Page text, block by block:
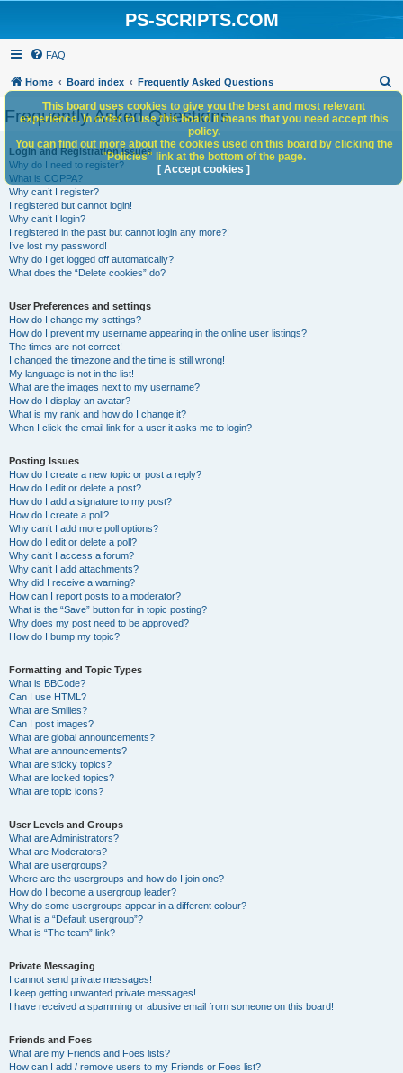
PS-SCRIPTS.COM
FAQ
Home Board index Frequently Asked Questions
h
Frequently Asked Questions
Login and Registration Issues
Why do I need to register?
What is COPPA?
Why can’t I register?
I registered but cannot login!
Why can’t I login?
I registered in the past but cannot login any more?!
I’ve lost my password!
Why do I get logged off automatically?
What does the “Delete cookies” do?
User Preferences and settings
How do I change my settings?
How do I prevent my username appearing in the online user listings?
The times are not correct!
I changed the timezone and the time is still wrong!
My language is not in the list!
What are the images next to my username?
How do I display an avatar?
What is my rank and how do I change it?
When I click the email link for a user it asks me to login?
Posting Issues
How do I create a new topic or post a reply?
How do I edit or delete a post?
How do I add a signature to my post?
How do I create a poll?
Why can’t I add more poll options?
How do I edit or delete a poll?
Why can’t I access a forum?
Why can’t I add attachments?
Why did I receive a warning?
How can I report posts to a moderator?
What is the “Save” button for in topic posting?
Why does my post need to be approved?
How do I bump my topic?
Formatting and Topic Types
What is BBCode?
Can I use HTML?
What are Smilies?
Can I post images?
What are global announcements?
What are announcements?
What are sticky topics?
What are locked topics?
What are topic icons?
User Levels and Groups
What are Administrators?
What are Moderators?
What are usergroups?
Where are the usergroups and how do I join one?
How do I become a usergroup leader?
Why do some usergroups appear in a different colour?
What is a “Default usergroup”?
What is “The team” link?
Private Messaging
I cannot send private messages!
I keep getting unwanted private messages!
I have received a spamming or abusive email from someone on this board!
Friends and Foes
What are my Friends and Foes lists?
How can I add / remove users to my Friends or Foes list?
This board uses cookies to give you the best and most relevant
experience. In order to use this board it means that you need accept this
policy.
You can find out more about the cookies used on this board by clicking the
"Policies" link at the bottom of the page.
[ Accept cookies ]